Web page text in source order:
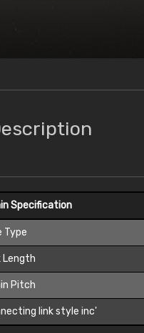
Specification
Type
Length
Pitch
link style inc'